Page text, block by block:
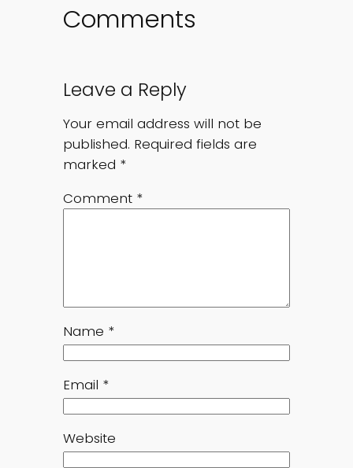
Comments
Leave a Reply
Your email address will not be
published. Required fields are
marked *
Comment *
Name *
Email *
Website